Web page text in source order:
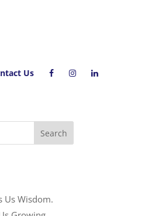
Us
Us Wisdom.